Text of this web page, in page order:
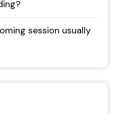
session usually